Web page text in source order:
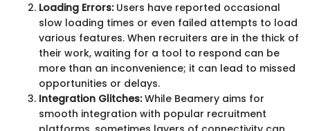
Loading Errors:Users have reported occasional
slow loading times or even failed attempts to load
various features. When recruiters are in the thick of
their work, waiting for a tool to respond can be
more than an inconvenience; it can lead to missed
opportunities or delays.
Integration Glitches:While Beamery aims for
smooth integration with popular recruitment